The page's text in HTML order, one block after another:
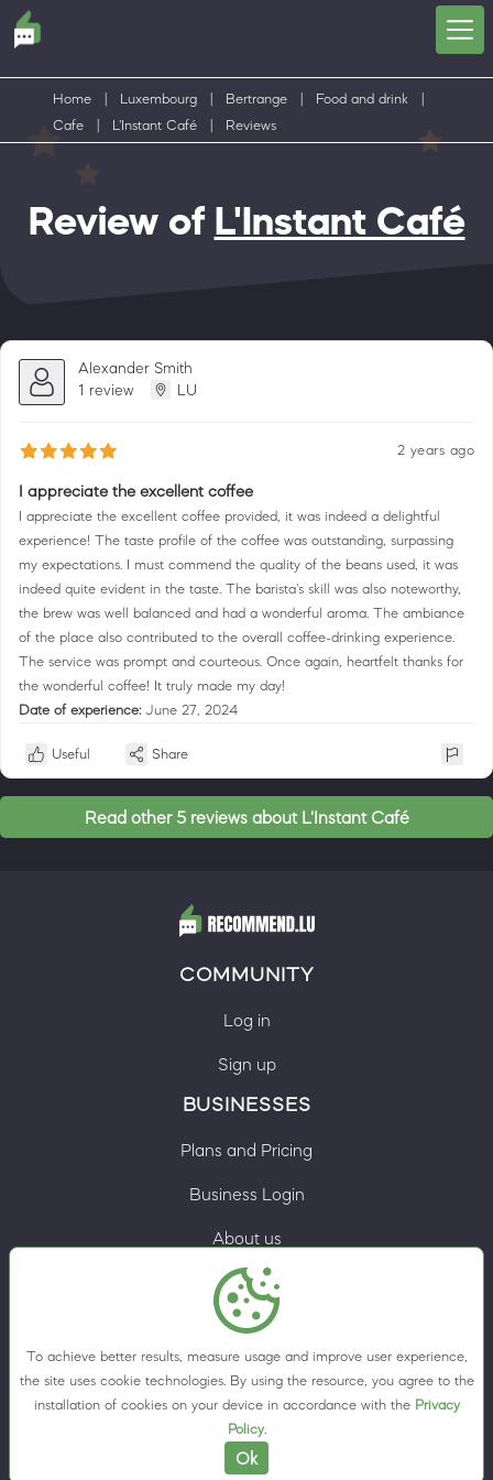
Home Luxembourg Bertrange Food and drink
Cafe
L'Instant Café Reviews
Review of L'Instant Café
Alexander Smith
1 review
LU
2 years ago
I appreciate the excellent coffee
I appreciate the excellent coffee provided, it was indeed a delightful
experience! The taste profile of the coffee was outstanding, surpassing
my expectations. I must commend the quality of the beans used, it was
indeed quite evident in the taste. The barista's skill was also noteworthy,
the brew was well balanced and had a wonderful aroma. The ambiance
of the place also contributed to the overall coffee-drinking experience.
The service was prompt and courteous. Once again, heartfelt thanks for
the wonderful coffee! It truly made my day!
Date of experience: June 27, 2024
Useful Share
Read other 5 reviews about L'Instant Café
To achieve better results, measure usage and improve user experience,
the site uses cookie technologies. By using the resource, you agree to the
installation of cookies on your device in accordance with the Privacy
Policy.
Ok
COMMUNITY
Log in
Sign up
BUSINESSES
Plans and Pricing
Business Login
About us
Contacts
Privacy Policy
Terms & Conditions
Cookie preferences